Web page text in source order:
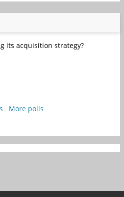
its acquisition strategy?
More polls